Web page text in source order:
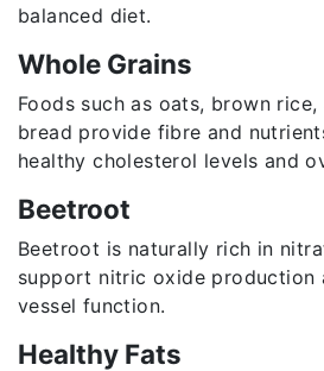
balanced diet.
Whole Grains
Foods such as oats, brown
bread provide fibre and
healthy cholesterol levels and
Beetroot
Beetroot is naturally rich in
support nitric oxide production
vessel function.
Healthy Fats